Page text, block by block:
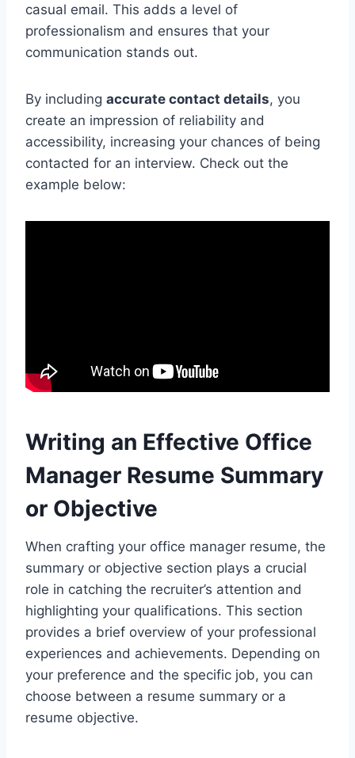
casual email. This adds a level of
professionalism and ensures that your
communication stands out.
By including accurate contact details, you
create an impression of reliability and
accessibility, increasing your chances of being
contacted for an interview. Check out the
example below:
Writing an Effective Office
Manager Resume Summary
or Objective
When crafting your office manager resume, the
summary or objective section plays a crucial
role in catching the recruiter’s attention and
highlighting your qualifications. This section
provides a brief overview of your professional
experiences and achievements. Depending on
your preference and the specific job, you can
choose between a resume summary or a
resume objective.